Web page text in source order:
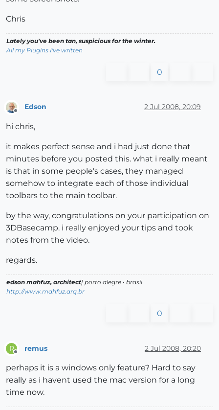
Chris
Lately you've been tan, suspicious for the winter.
All my Plugins I've written
0
Edson 2 Jul 2008, 20:09
hi chris,
it makes perfect sense and i had just done that
minutes before you posted this. what i really meant
is that in some people's cases, they managed
somehow to integrate each of those individual
toolbars to the main toolbar.
by the way, congratulations on your participation on
3DBasecamp. i really enjoyed your tips and took
notes from the video.
regards.
edson mahfuz, architect| porto alegre • brasil
http://www.mahfuz.arq.br
0
R remus 2 Jul 2008, 20:20
perhaps it is a windows only feature? Hard to say
really as i havent used the mac version for a long
time now.